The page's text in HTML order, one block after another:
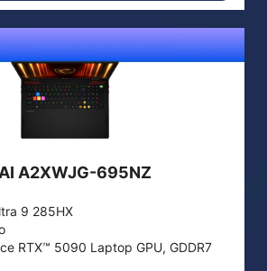
A2XWJG-695NZ
9 285HX
RTX™ 5090 Laptop GPU, GDDR7